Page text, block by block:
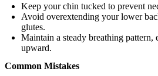
Keep your chin tucked to prevent
Avoid overextending your lower
glutes.
Maintain a steady breathing pattern,
upward.
Common Mistakes